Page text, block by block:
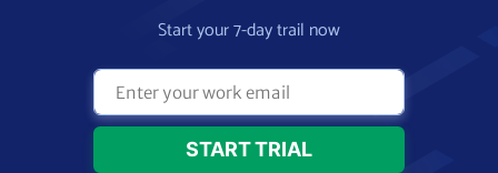
Start your 7-day trail now